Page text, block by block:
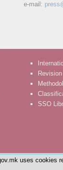
e-mail:
SSO
uses cookies